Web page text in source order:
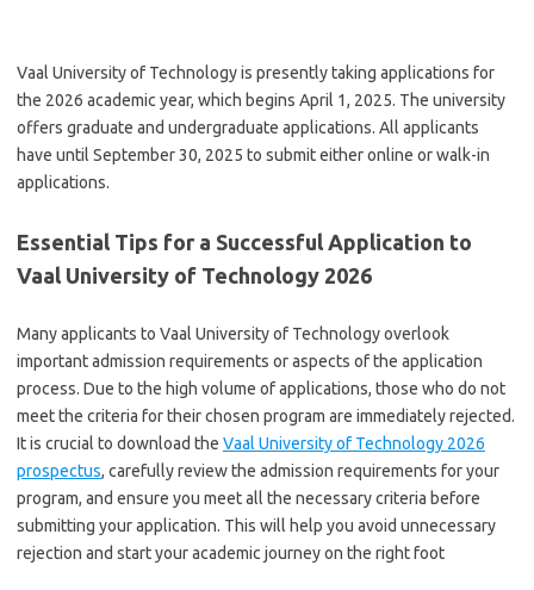
Vaal University of Technology is presently taking applications for
the 2026 academic year, which begins April 1, 2025. The university
offers graduate and undergraduate applications. All applicants
have until September 30, 2025 to submit either online or walk-in
applications.
Essential Tips for a Successful Application to
Vaal University of Technology 2026
Many applicants to Vaal University of Technology overlook
important admission requirements or aspects of the application
process. Due to the high volume of applications, those who do not
meet the criteria for their chosen program are immediately rejected.
It is crucial to download the Vaal University of Technology 2026
prospectus, carefully review the admission requirements for your
program, and ensure you meet all the necessary criteria before
submitting your application. This will help you avoid unnecessary
rejection and start your academic journey on the right foot